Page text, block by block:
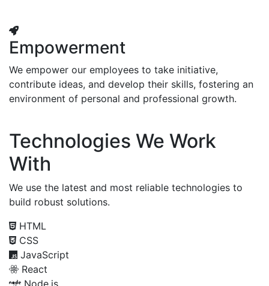
Empowerment
We empower our employees to take initiative,
contribute ideas, and develop their skills, fostering an
environment of personal and professional growth.
Technologies We Work
With
We use the latest and most reliable technologies to
build robust solutions.
HTML
CSS
JavaScript
React
Node.js